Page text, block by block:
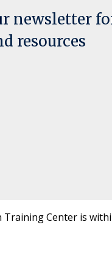
newsletter
resources
Center is